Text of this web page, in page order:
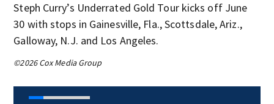
Steph Curry’s Underrated Gold Tour kicks off June
30 with stops in Gainesville, Fla., Scottsdale, Ariz.,
Galloway, N.J. and Los Angeles.
©2026 Cox Media Group